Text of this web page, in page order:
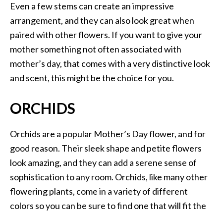
Even a few stems can create an impressive
arrangement, and they can also look great when
paired with other flowers. If you want to give your
mother something not often associated with
mother’s day, that comes with a very distinctive look
and scent, this might be the choice for you.
ORCHIDS
Orchids are a popular Mother’s Day flower, and for
good reason. Their sleek shape and petite flowers
look amazing, and they can add a serene sense of
sophistication to any room. Orchids, like many other
flowering plants, come in a variety of different
colors so you can be sure to find one that will fit the